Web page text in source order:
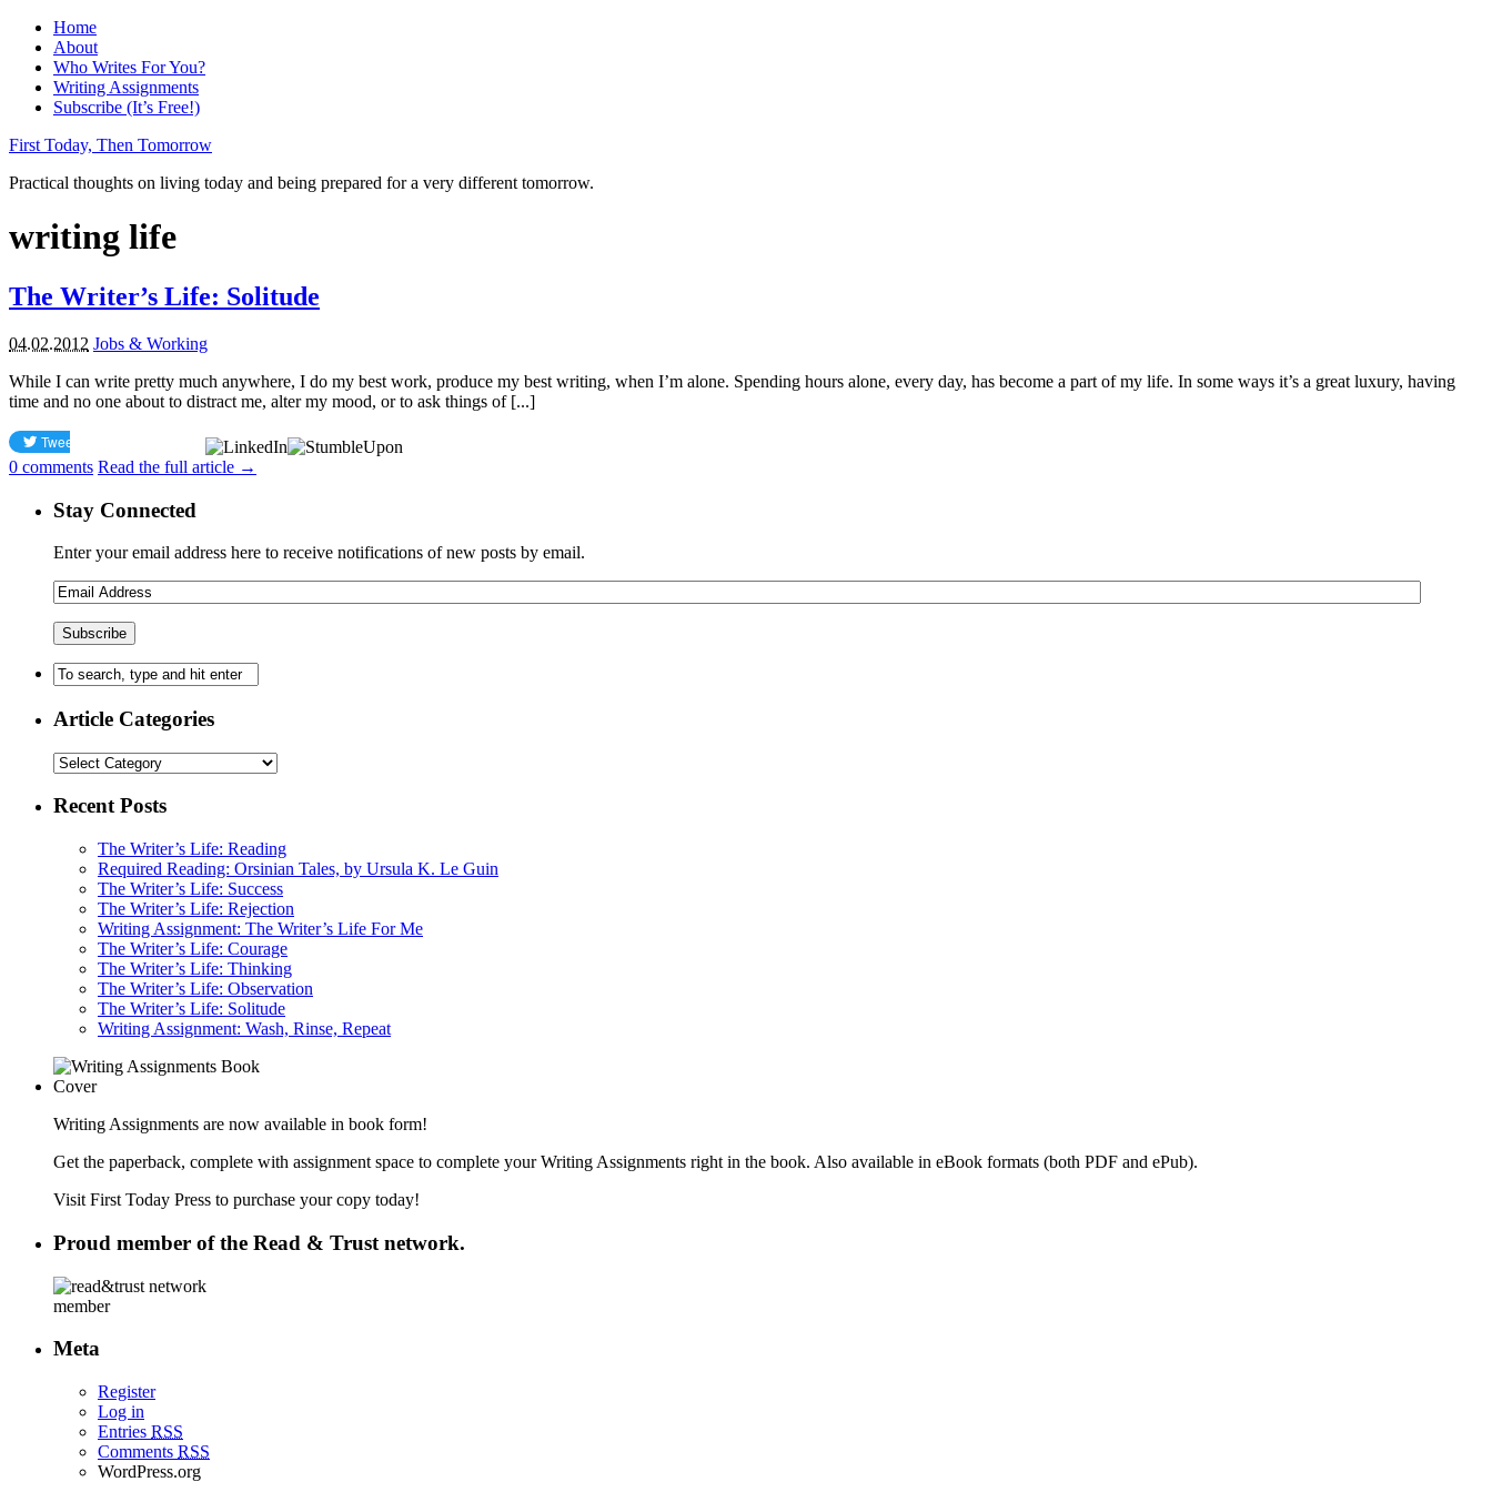
Home
About
Who Writes For You?
Writing Assignments
Subscribe (It’s Free!)
First Today, Then Tomorrow
Practical thoughts on living today and being prepared for a very different tomorrow.
writing life
The Writer’s Life: Solitude
04.02.2012 Jobs & Working
While I can write pretty much anywhere, I do my best work, produce my best writing, when I’m alone. Spending hours alone, every day, has become a part of my life. In some ways it’s a great luxury, having
time and no one about to distract me, alter my mood, or to ask things of [...]
0 comments Read the full article →
Stay Connected
Enter your email address here to receive notifications of new posts by email.
Article Categories
Recent Posts
The Writer’s Life: Reading
Required Reading: Orsinian Tales, by Ursula K. Le Guin
The Writer’s Life: Success
The Writer’s Life: Rejection
Writing Assignment: The Writer’s Life For Me
The Writer’s Life: Courage
The Writer’s Life: Thinking
The Writer’s Life: Observation
The Writer’s Life: Solitude
Writing Assignment: Wash, Rinse, Repeat
Writing Assignments are now available in book form!
Get the paperback, complete with assignment space to complete your Writing Assignments right in the book. Also available in eBook formats (both PDF and ePub).
Visit First Today Press to purchase your copy today!
Proud member of the Read & Trust network.
Meta
Register
Log in
Entries RSS
Comments RSS
WordPress.org